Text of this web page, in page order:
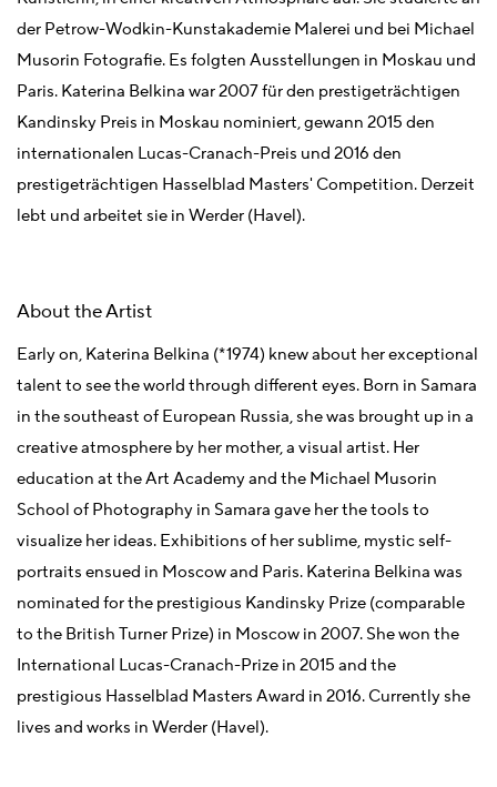
der Petrow-Wodkin-Kunstakademie Malerei und bei Michael
Musorin Fotografie. Es folgten Ausstellungen in Moskau und
Paris. Katerina Belkina war 2007 für den prestigeträchtigen
Kandinsky Preis in Moskau nominiert, gewann 2015 den
internationalen Lucas-Cranach-Preis und 2016 den
prestigeträchtigen Hasselblad Masters' Competition. Derzeit
lebt und arbeitet sie in Werder (Havel).
About the Artist
Early on, Katerina Belkina (*1974) knew about her exceptional
talent to see the world through different eyes. Born in Samara
in the southeast of European Russia, she was brought up in a
creative atmosphere by her mother, a visual artist. Her
education at the Art Academy and the Michael Musorin
School of Photography in Samara gave her the tools to
visualize her ideas. Exhibitions of her sublime, mystic self-
portraits ensued in Moscow and Paris. Katerina Belkina was
nominated for the prestigious Kandinsky Prize (comparable
to the British Turner Prize) in Moscow in 2007. She won the
International Lucas-Cranach-Prize in 2015 and the
prestigious Hasselblad Masters Award in 2016. Currently she
lives and works in Werder (Havel).